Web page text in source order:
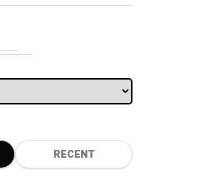
RECENT